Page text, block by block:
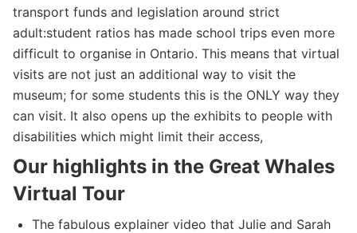
transport funds and legislation around strict
adult:student ratios has made school trips even more
difficult to organise in Ontario. This means that virtual
visits are not just an additional way to visit the
museum; for some students this is the ONLY way they
can visit. It also opens up the exhibits to people with
disabilities which might limit their access,
Our highlights in the Great Whales
Virtual Tour
The fabulous explainer video that Julie and Sarah